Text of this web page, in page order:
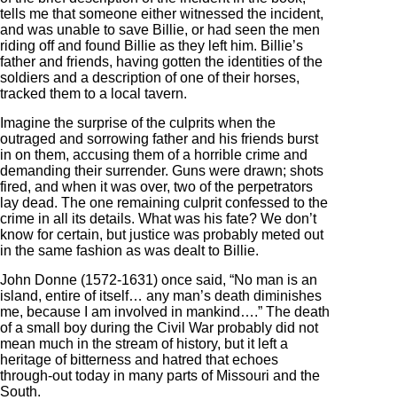
tells me that someone either witnessed the incident,
and was unable to save Billie, or had seen the men
riding off and found Billie as they left him. Billie’s
father and friends, having gotten the identities of the
soldiers and a description of one of their horses,
tracked them to a local tavern.
Imagine the surprise of the culprits when the
outraged and sorrowing father and his friends burst
in on them, accusing them of a horrible crime and
demanding their surrender. Guns were drawn; shots
fired, and when it was over, two of the perpetrators
lay dead. The one remaining culprit confessed to the
crime in all its details. What was his fate? We don’t
know for certain, but justice was probably meted out
in the same fashion as was dealt to Billie.
John Donne (1572-1631) once said, “No man is an
island, entire of itself… any man’s death diminishes
me, because I am involved in mankind….” The death
of a small boy during the Civil War probably did not
mean much in the stream of history, but it left a
heritage of bitterness and hatred that echoes
through-out today in many parts of Missouri and the
South.